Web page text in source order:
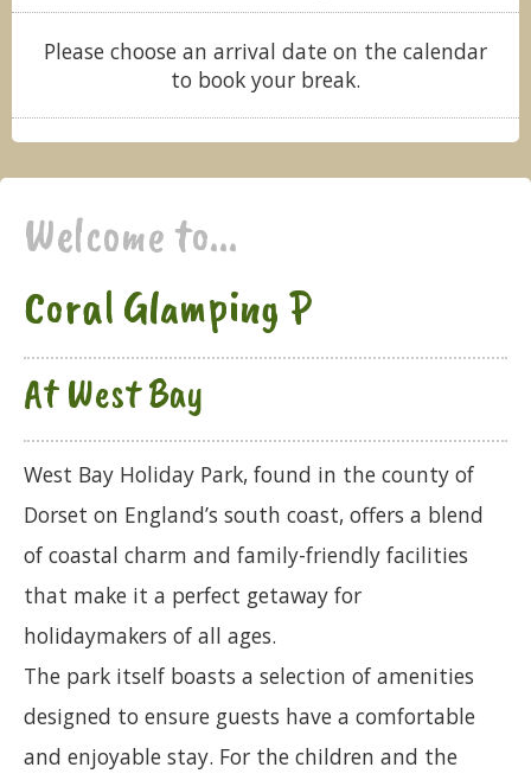
Please choose an arrival date on the calendar
to book your break.
Welcome to...
Coral Glamping P
At West Bay
West Bay Holiday Park, found in the county of
Dorset on England’s south coast, offers a blend
of coastal charm and family-friendly facilities
that make it a perfect getaway for
holidaymakers of all ages.
The park itself boasts a selection of amenities
designed to ensure guests have a comfortable
and enjoyable stay. For the children and the